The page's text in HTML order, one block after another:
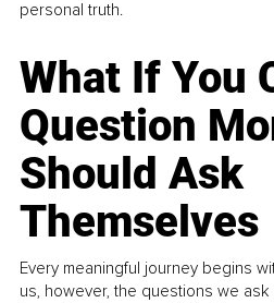
personal truth.
What If You
Question
Should Ask
Themselves
Every meaningful journey begins
us, however, the questions we